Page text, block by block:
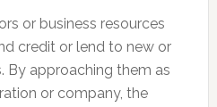
or business resources
credit or lend to new or
By approaching them as
or company, the